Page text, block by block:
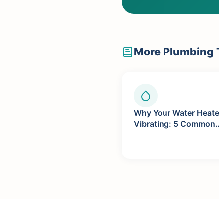
More Plumbing
Why Your Water
Vibrating: 5 Common